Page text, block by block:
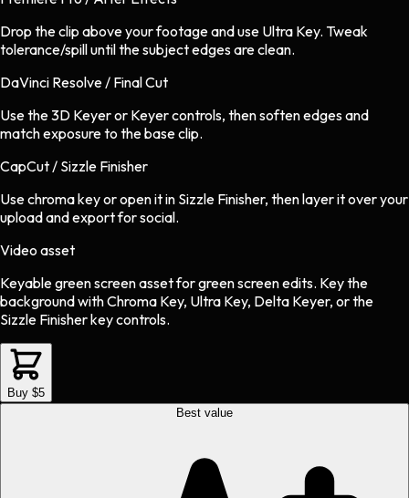
Drop the clip above your footage and use Ultra Key. Tweak
tolerance/spill until the subject edges are clean.
DaVinci Resolve / Final Cut
Use the 3D Keyer or Keyer controls, then soften edges and
match exposure to the base clip.
CapCut / Sizzle Finisher
Use chroma key or open it in Sizzle Finisher, then layer it over your
upload and export for social.
Video asset
Keyable green screen assetforgreen screenedits. Key the
background with Chroma Key, Ultra Key, Delta Keyer, or the
Sizzle Finisher key controls.
Buy $5
Best value